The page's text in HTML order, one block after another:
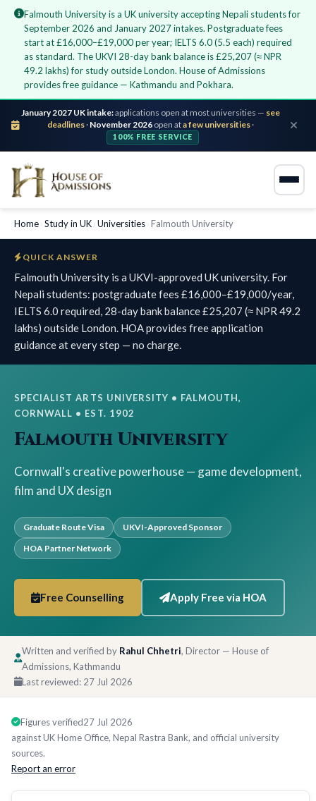
Falmouth University is a UK university accepting Nepali students for
September 2026 and January 2027 intakes. Postgraduate fees
start at £16,000–£19,000 per year; IELTS 6.0 (5.5 each) required
as standard. The UKVI 28-day bank balance is £25,207 (≈ NPR
49.2 lakhs) for study outside London. House of Admissions
provides free guidance — Kathmandu and Pokhara.
January 2027 UK intake:applications open at most universities — see
deadlines· November 2026 open ata few universities·
100% FREE SERVICE
Home Study in UK Universities Falmouth University
QUICK ANSWER
Falmouth University is a UKVI-approved UK university. For
Nepali students: postgraduate fees £16,000–£19,000/year,
IELTS 6.0 required, 28-day bank balance £25,207 (≈ NPR 49.2
lakhs) outside London. HOA provides free application
guidance at every step — no charge.
SPECIALIST ARTS UNIVERSITY • FALMOUTH,
CORNWALL • EST. 1902
Falmouth University
Cornwall's creative powerhouse — game development,
film and UX design
Graduate Route Visa
UKVI-Approved Sponsor
HOA Partner Network
Free Counselling Apply Free via HOA
Written and verified by Rahul Chhetri, Director — House of
Admissions, Kathmandu
Last reviewed: 27 Jul 2026
Figures verified27 Jul 2026
against UK Home Office, Nepal Rastra Bank, and official university
sources.
Report an error